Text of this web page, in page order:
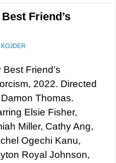
Friend’s
Best Friend’s
2022. Directed
Damon Thomas.
Elsie Fisher,
Miller, Cathy Ang,
Ogechi Kanu,
Royal Johnson,